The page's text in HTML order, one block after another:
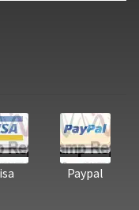
Paypal